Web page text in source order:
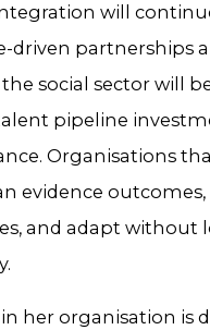
will
driven partnerships
social sector will
pipeline
Organisations
evidence outcomes,
and adapt without
her organisation is